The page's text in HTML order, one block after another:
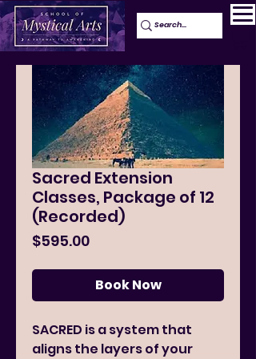
Sacred Extension
Classes, Package of 12
(Recorded)
$595.00Price
Book Now
SACRED is a system that
aligns the layers of your